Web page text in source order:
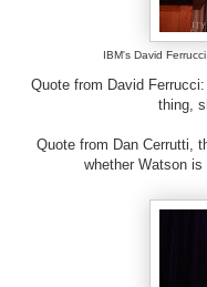
IBM's David
Quote from David
thing,
Quote from Dan Cerrutti,
whether Watson